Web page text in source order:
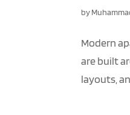
by
Modern
are built
layouts,